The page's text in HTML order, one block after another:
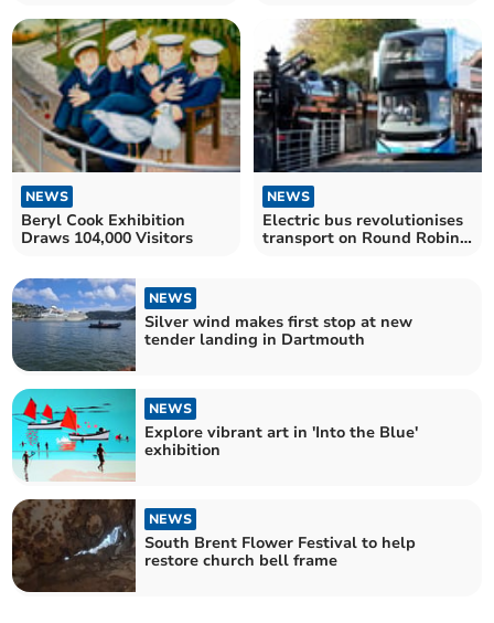
NEWS
Beryl Cook Exhibition
Draws 104,000 Visitors
NEWS
Electric bus revolutionises
transport on Round Robin
NEWS
Silver wind makes first stop at new
tender landing in Dartmouth
NEWS
Explore vibrant art in 'Into the Blue'
exhibition
NEWS
South Brent Flower Festival to help
restore church bell frame